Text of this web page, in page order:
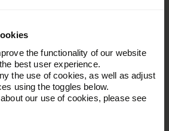
the functionality of our website
best user experience.
the use of cookies, as well as adjust
using the toggles below.
our use of cookies, please see